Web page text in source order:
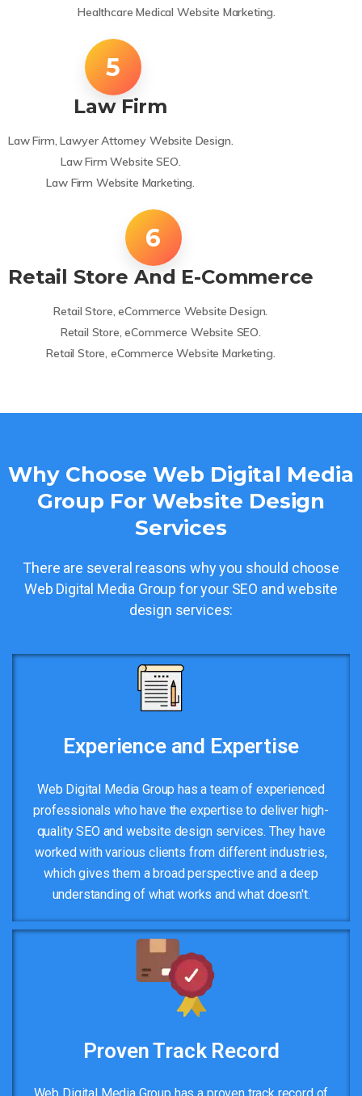
Healthcare Medical Website Marketing.
Law Firm
Law Firm, Lawyer Attorney Website Design.
Law Firm Website SEO.
Law Firm Website Marketing.
Retail Store And E-Commerce
Retail Store, eCommerce Website Design.
Retail Store, eCommerce Website SEO.
Retail Store, eCommerce Website Marketing.
Why Choose Web Digital Media
Group For Website Design
Services
There are several reasons why you should choose
Web Digital Media Group for your SEO and website
design services:
Experience and Expertise
Web Digital Media Group has a team of experienced
professionals who have the expertise to deliver high-
quality SEO and website design services. They have
worked with various clients from different industries,
which gives them a broad perspective and a deep
understanding of what works and what doesn't.
Proven Track Record